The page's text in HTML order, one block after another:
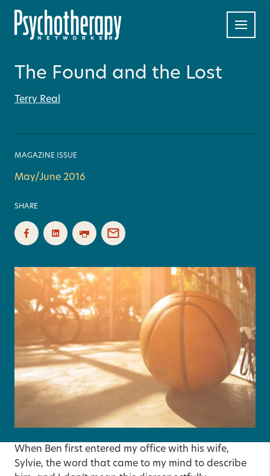
The Found and the Lost
Terry Real
MAGAZINE ISSUE
May/June 2016
SHARE
When Ben first entered my office with his wife,
Sylvie, the word that came to my mind to describe